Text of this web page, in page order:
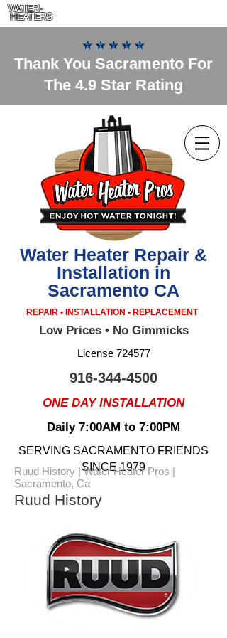
WATER-
HEATERS
Thank You Sacramento For
The 4.9 Star Rating
Water Heater Repair &
Installation in
Sacramento CA
REPAIR • INSTALLATION • REPLACEMENT
Low Prices • No Gimmicks
License 724577
916-344-4500
ONE DAY INSTALLATION
Daily 7:00AM to 7:00PM
SERVING SACRAMENTO FRIENDS
SINCE 1979
Ruud History | Water Heater Pros |
Sacramento, Ca
Ruud History